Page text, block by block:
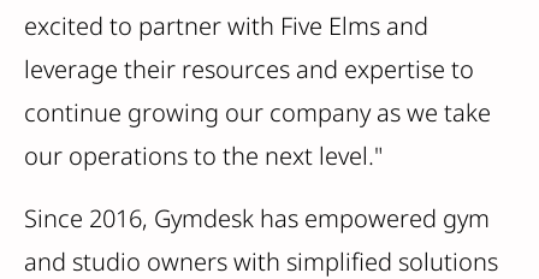
excited to partner with Five Elms and
leverage their resources and expertise to
continue growing our company as we take
our operations to the next level."
Since 2016, Gymdesk has empowered gym
and studio owners with simplified solutions